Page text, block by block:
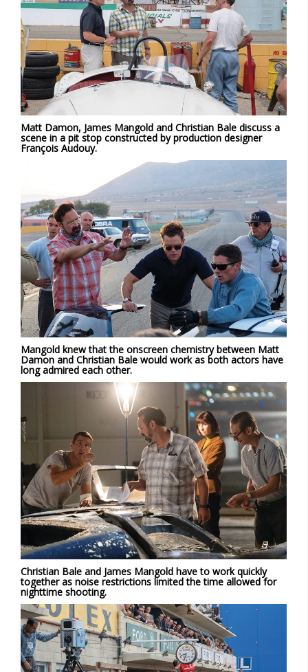
Matt Damon, James Mangold and Christian Bale discuss a
scene in a pit stop constructed by production designer
François Audouy.
Mangold knew that the onscreen chemistry between Matt
Damon and Christian Bale would work as both actors have
long admired each other.
Christian Bale and James Mangold have to work quickly
together as noise restrictions limited the time allowed for
nighttime shooting.